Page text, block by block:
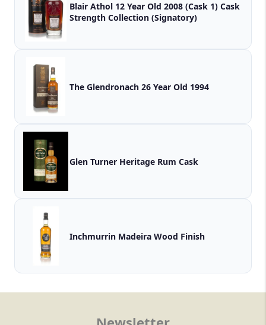
Blair Athol 12 Year Old 2008 (Cask 1) Cask
Strength Collection (Signatory)
The Glendronach 26 Year Old 1994
Glen Turner Heritage Rum Cask
Inchmurrin Madeira Wood Finish